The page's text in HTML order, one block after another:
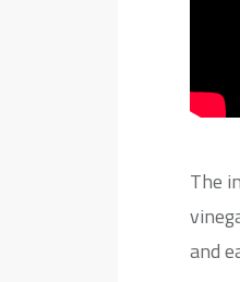
The
and